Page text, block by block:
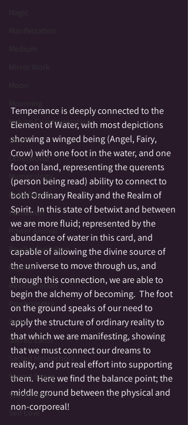
Magic
Manifestation
Medium
Mirror Work
Nature Communication
Omen
Otherworld
Numerology
Ouija boards
Patriotism
Power Animal
Psychic Evolution
Psychic
Reincarnation
Psychometry
Reiki
Sacred Earth
Sacred Melancholy
Sacred Space
Sacred time
Self Love
Temperance is deeply connected to the
Element of Water, with most depictions
showing a winged being (Angel, Fairy,
Crow) with one foot in the water, and one
foot on land, representing the querents
(person being read) ability to connect to
both Ordinary Reality and the Realm of
Spirit.  In this state of betwixt and between
we are more fluid; represented by the
abundance of water in this card, and
capable of allowing the divine source of
the universe to move through us, and
through this connection, we are able to
begin the alchemy of becoming.  The foot
on the ground speaks of our need to
apply the structure of ordinary reality to
that which we are manifesting, showing
that we must connect our dreams to
reality, and put real effort into supporting
them.  Here we find the balance point; the
middle ground between the physical and
non-corporeal!